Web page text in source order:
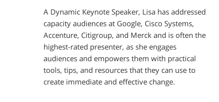
A Dynamic Keynote Speaker, Lisa has addressed
capacity audiences at Google, Cisco Systems,
Accenture, Citigroup, and Merck and is often the
highest-rated presenter, as she engages
audiences and empowers them with practical
tools, tips, and resources that they can use to
create immediate and effective change.